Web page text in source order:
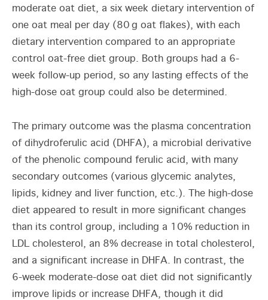
moderate oat diet, a six week dietary intervention of
one oat meal per day (80 g oat flakes), with each
dietary intervention compared to an appropriate
control oat-free diet group. Both groups had a 6-
week follow-up period, so any lasting effects of the
high-dose oat group could also be determined.
The primary outcome was the plasma concentration
of dihydroferulic acid (DHFA), a microbial derivative
of the phenolic compound ferulic acid, with many
secondary outcomes (various glycemic analytes,
lipids, kidney and liver function, etc.). The high-dose
diet appeared to result in more significant changes
than its control group, including a 10% reduction in
LDL cholesterol, an 8% decrease in total cholesterol,
and a significant increase in DHFA. In contrast, the
6-week moderate-dose oat diet did not significantly
improve lipids or increase DHFA, though it did